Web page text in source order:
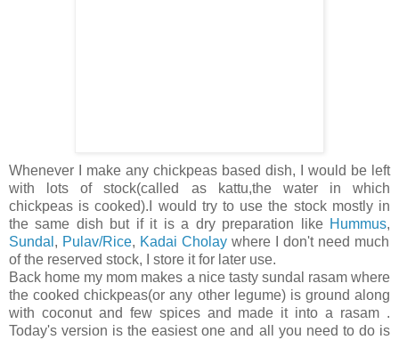
Whenever I make any chickpeas based dish, I would be left
with lots of stock(called as kattu,the water in which
chickpeas is cooked).I would try to use the stock mostly in
the same dish but if it is a dry preparation like Hummus,
Sundal , Pulav/Rice, Kadai Cholay where I don't need much
of the reserved stock, I store it for later use.
Back home my mom makes a nice tasty sundal rasam where
the cooked chickpeas(or any other legume) is ground along
with coconut and few spices and made it into a rasam .
Today's version is the easiest one and all you need to do is